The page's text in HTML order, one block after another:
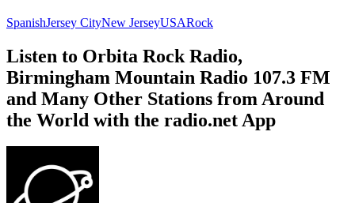
SpanishJersey CityNew JerseyUSARock
Listen to Orbita Rock Radio,
Birmingham Mountain Radio 107.3 FM
and Many Other Stations from Around
the World with the radio.net App